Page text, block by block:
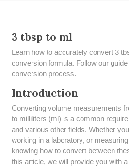
3 tbsp to ml
Learn how to accurately convert 3
conversion formula. Follow our
conversion process.
Introduction
Converting volume measurements
to milliliters (ml) is a common
and various other fields. Whether
working in a laboratory, or
knowing how to convert between
this article, we will provide you with